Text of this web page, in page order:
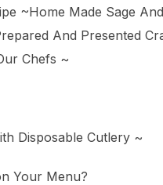
~Home Made Sage
And Presented
Chefs ~
Disposable Cutlery ~
Your Menu?